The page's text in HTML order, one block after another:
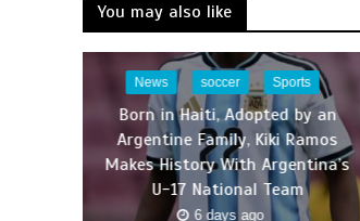
You may also like
News soccer Sports
Born in Haiti, Adopted by an
Argentine Family, Kiki Ramos
Makes History With Argentina’s
U-17 National Team
6 days ago